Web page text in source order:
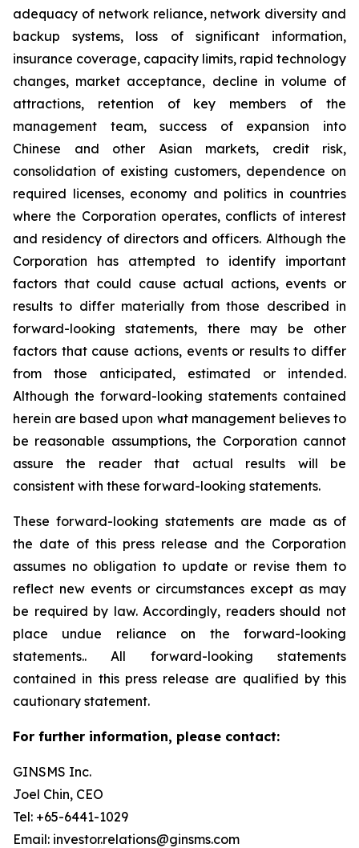
adequacy of network reliance, network diversity and
backup systems, loss of significant information,
insurance coverage, capacity limits, rapid technology
changes, market acceptance, decline in volume of
attractions, retention of key members of the
management team, success of expansion into
Chinese and other Asian markets, credit risk,
consolidation of existing customers, dependence on
required licenses, economy and politics in countries
where the Corporation operates, conflicts of interest
and residency of directors and officers. Although the
Corporation has attempted to identify important
factors that could cause actual actions, events or
results to differ materially from those described in
forward-looking statements, there may be other
factors that cause actions, events or results to differ
from those anticipated, estimated or intended.
Although the forward-looking statements contained
herein are based upon what management believes to
be reasonable assumptions, the Corporation cannot
assure the reader that actual results will be
consistent with these forward-looking statements.
These forward-looking statements are made as of
the date of this press release and the Corporation
assumes no obligation to update or revise them to
reflect new events or circumstances except as may
be required by law. Accordingly, readers should not
place undue reliance on the forward-looking
statements.. All forward-looking statements
contained in this press release are qualified by this
cautionary statement.
For further information, please contact:
GINSMS Inc.
Joel Chin, CEO
Tel: +65-6441-1029
Email: investor.relations@ginsms.com